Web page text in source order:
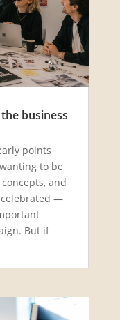
business
points
to be
and
celebrated —
But if